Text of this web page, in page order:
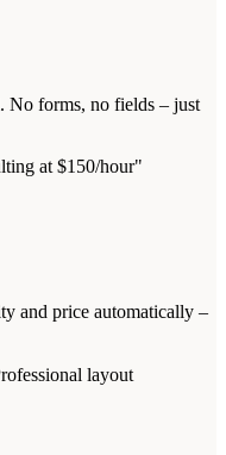
No forms, no fields – just
at $150/hour"
and price automatically –
layout